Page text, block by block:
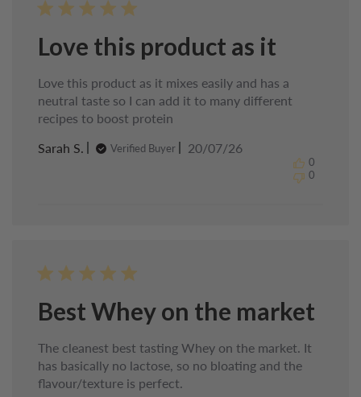
Love this product as it
Love this product as it mixes easily and has a
neutral taste so I can add it to many different
recipes to boost protein
Sarah S.
Verified Buyer
Published
20/07/26
0
0
Best Whey on the market
The cleanest best tasting Whey on the market. It
has basically no lactose, so no bloating and the
flavour/texture is perfect.